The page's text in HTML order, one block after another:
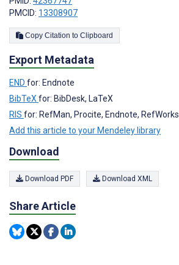
PMCID: 13308907
Copy Citation to Clipboard
Export Metadata
END for: Endnote
BibTeX for: BibDesk, LaTeX
RIS for: RefMan, Procite, Endnote, RefWorks
Add this article to your Mendeley library
Download
Download PDF Download XML
Share Article